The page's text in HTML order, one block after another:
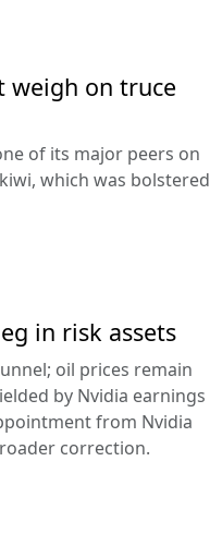
weigh on truce
of its major peers on
which was bolstered
in risk assets
oil prices remain
by Nvidia earnings
from Nvidia
correction.